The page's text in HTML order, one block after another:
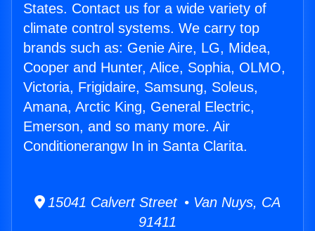
States. Contact us for a wide variety of
climate control systems. We carry top
brands such as: Genie Aire, LG, Midea,
Cooper and Hunter, Alice, Sophia, OLMO,
Victoria, Frigidaire, Samsung, Soleus,
Amana, Arctic King, General Electric,
Emerson, and so many more. Air
Conditionerangw In in Santa Clarita.
15041 Calvert Street • Van Nuys, CA
91411